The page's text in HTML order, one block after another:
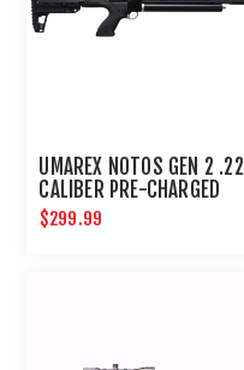
UMAREX NOTOS GEN 2 .22
CALIBER PRE-CHARGED
PNEUMATIC AIR RIFLE
$299.99